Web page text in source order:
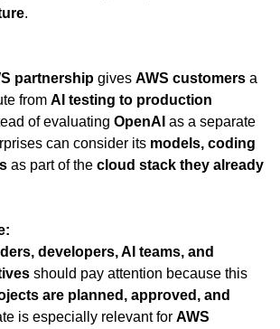
.
partnership gives AWS customers a
from AI testing to production
of evaluating OpenAI
can consider its models, coding
as part of the cloud stack they already
developers, AI teams, and
should pay attention because this
are planned, approved, and
is especially relevant for AWS